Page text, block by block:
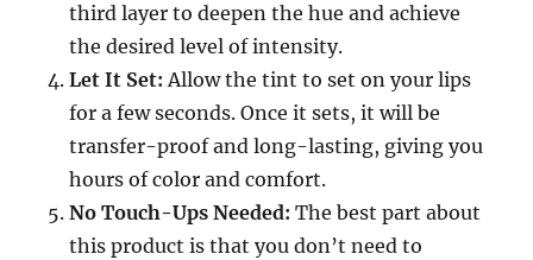
third layer to deepen the hue and achieve
the desired level of intensity.
Let It Set: Allow the tint to set on your lips
for a few seconds. Once it sets, it will be
transfer-proof and long-lasting, giving you
hours of color and comfort.
No Touch-Ups Needed: The best part about
this product is that you don’t need to